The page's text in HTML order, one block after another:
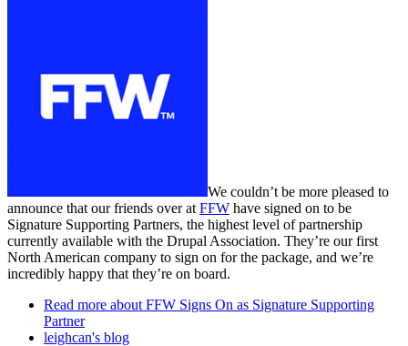
We couldn’t be more pleased to
announce that our friends over at FFW have signed on to be
Signature Supporting Partners, the highest level of partnership
currently available with the Drupal Association. They’re our first
North American company to sign on for the package, and we’re
incredibly happy that they’re on board.
Read more about FFW Signs On as Signature Supporting
Partner
leighcan's blog